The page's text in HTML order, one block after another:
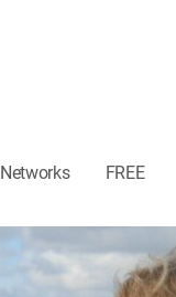
Networks FREE